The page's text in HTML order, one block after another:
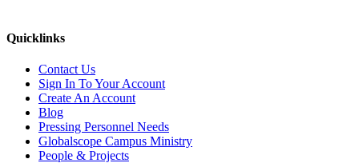
Quicklinks
Contact Us
Sign In To Your Account
Create An Account
Blog
Pressing Personnel Needs
Globalscope Campus Ministry
People & Projects